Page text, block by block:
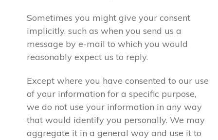
Sometimes you might give your consent
implicitly, such as when you send us a
message by e-mail to which you would
reasonably expect us to reply.
Except where you have consented to our use
of your information for a specific purpose,
we do not use your information in any way
that would identify you personally. We may
aggregate it in a general way and use it to